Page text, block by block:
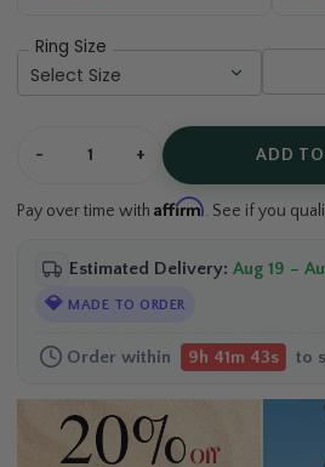
Ring Size
- + ADD TO
Pay over time with Affirm. See if you
Estimated Delivery: Aug 19 –
💎 MADE TO ORDER
Order within 9h 41m 42s to